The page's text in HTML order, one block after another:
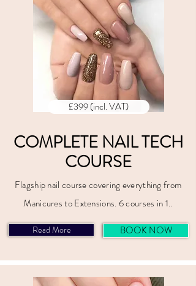
£399 (incl. VAT)
COMPLETE NAIL TECH
COURSE
Flagship nail course covering everything from
Manicures to Extensions. 6 courses in 1..
Read More BOOK NOW